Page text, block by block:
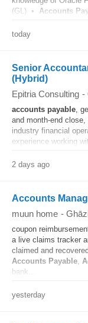
(GL) • Accounts
today
Senior
(Hybrid)
Epitria Consulting -
accounts payable,
and month-end
industry financial
experience working
2 days ago
Accounts
muun home -
coupon
a live claims tracker
claimed and
Accounts Payable,
bank...
yesterday